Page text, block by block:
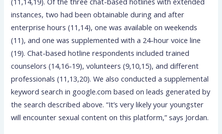
instances, two had been obtainable during and after
enterprise hours (11,14), one was available on weekends
(11), and one was supplemented with a 24-hour voice line
(19). Chat-based hotline respondents included trained
counselors (14,16-19), volunteers (9,10,15), and different
professionals (11,13,20). We also conducted a supplemental
keyword search in google.com based on leads generated by
the search described above. “It’s very likely your youngster
will encounter sexual content on this platform,” says Jordan.